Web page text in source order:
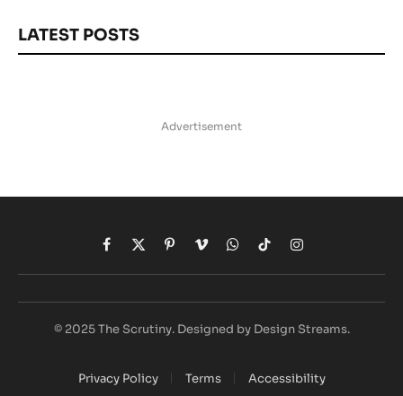
LATEST POSTS
Advertisement
Facebook
X
(Twitter)
Pinterest
VimeoWhatsApp
TikTokInstagram
© 2025 The Scrutiny. Designed by Design Streams.
Privacy Policy Terms Accessibility